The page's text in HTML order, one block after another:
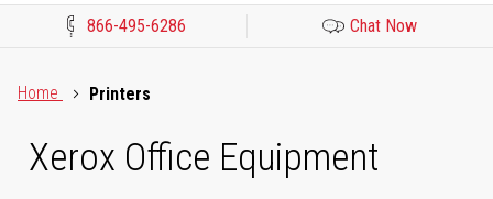
866-495-6286 Chat Now
Home
Printers
Xerox Office Equipment